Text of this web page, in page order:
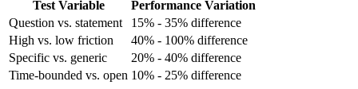
Test Variable
Performance Variation
Question vs. statement
15% - 35% difference
High vs. low friction
40% - 100% difference
Specific vs. generic
20% - 40% difference
Time-bounded vs. open 10% - 25% difference